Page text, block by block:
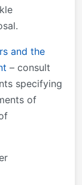
and the
– consult
specifying
of